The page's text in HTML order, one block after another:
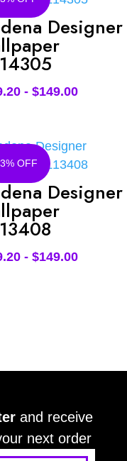
Designer
- $149.00
OFF
Designer
- $149.00
and receive
next order